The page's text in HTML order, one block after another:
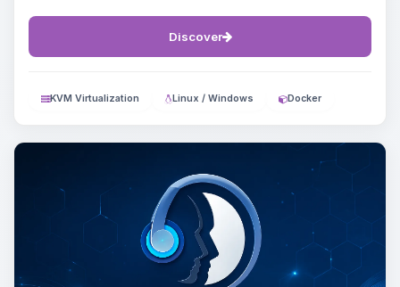
Discover
KVM Virtualization Linux / Windows Docker